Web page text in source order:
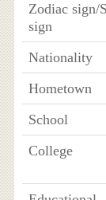
Zodiac sign/
sign
Nationality
Hometown
School
College